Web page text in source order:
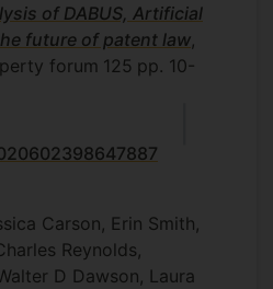
of DABUS, Artificial
future of patent law,
forum 125 pp. 10-
Carson, Erin Smith,
Reynolds,
D Dawson, Laura